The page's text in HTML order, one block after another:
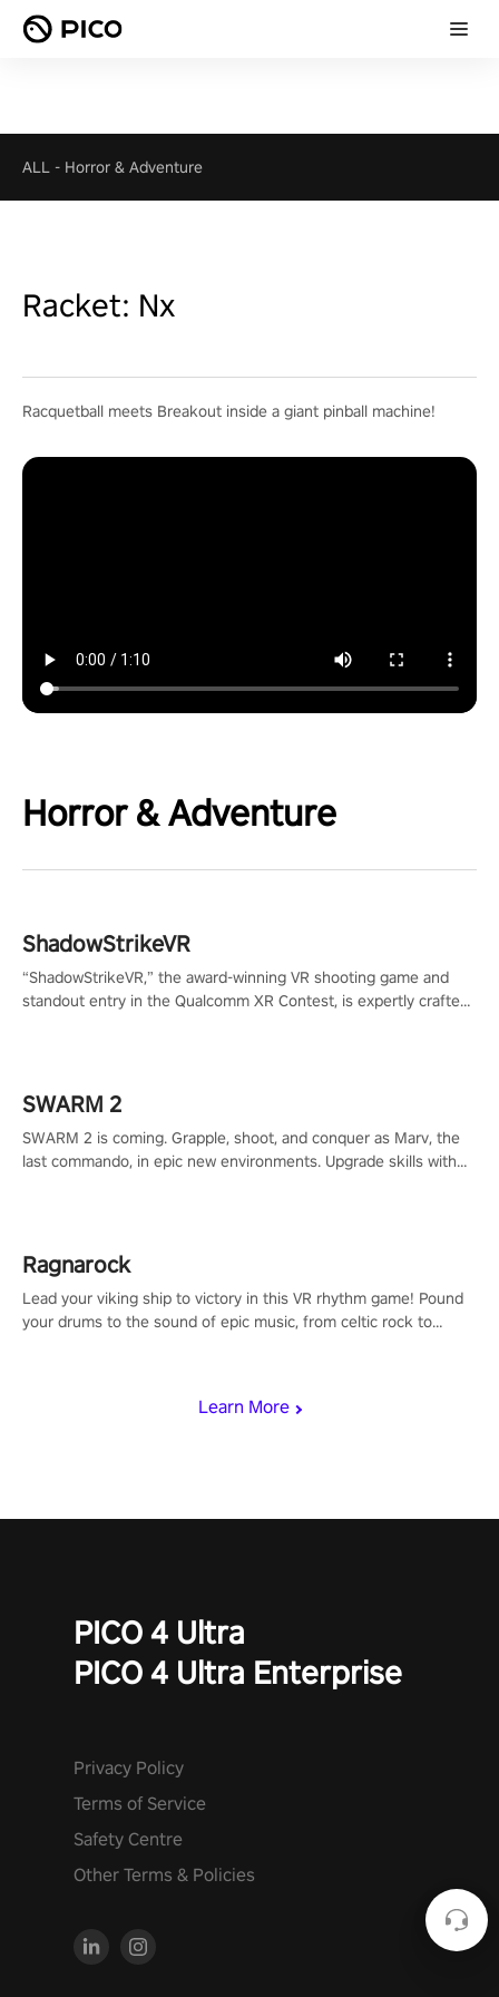
ALL - Horror & Adventure
Racket: Nx
Racquetball meets Breakout inside a giant pinball machine!
Horror & Adventure
Learn More
ShadowStrikeVR
“ShadowStrikeVR,” the award-winning VR shooting game and
standout entry in the Qualcomm XR Contest, is expertly crafted
SWARM 2
SWARM 2 is coming. Grapple, shoot, and conquer as Marv, the
last commando, in epic new environments. Upgrade skills with
Ragnarock
Lead your viking ship to victory in this VR rhythm game! Pound
your drums to the sound of epic music, from celtic rock to
PICO 4 Ultra
PICO 4 Ultra Enterprise
Privacy Policy
Terms of Service
Safety Centre
Other Terms & Policies